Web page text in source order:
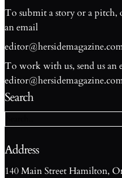
To submit a story or a pitch,
an email
To work with us, send us an
Search
S
e
a
c
h
Address
140 Main Street Hamilton,